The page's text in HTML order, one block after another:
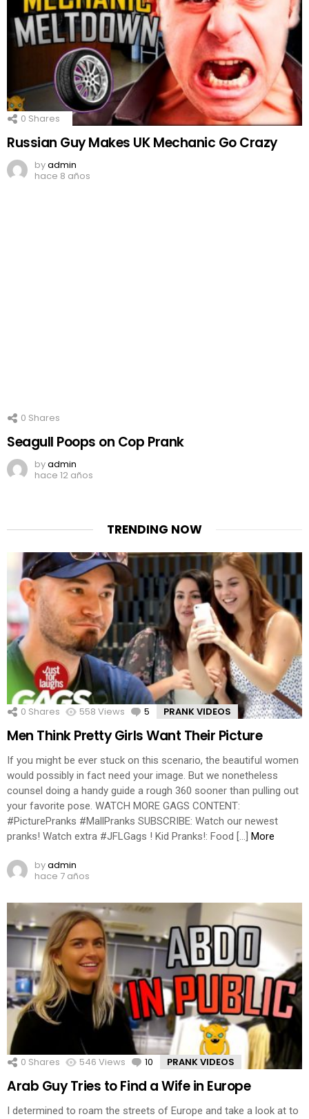
0 Shares
Russian Guy Makes UK Mechanic Go Crazy
byadmin
hace 8 años
0 Shares
Seagull Poops on Cop Prank
byadmin
hace 12 años
TRENDING NOW
0 Shares 558 Views 5 Comments
PRANK VIDEOS
Men Think Pretty Girls Want Their Picture
If you might be ever stuck on this scenario, the beautiful women
would possibly in fact need your image. But we nonetheless
counsel doing a handy guide a rough 360 sooner than pulling out
your favorite pose. WATCH MORE GAGS CONTENT:
#PicturePranks #MallPranks SUBSCRIBE: Watch our newest
pranks! Watch extra #JFLGags ! Kid Pranks!: Food […] More
byadmin
hace 7 años
0 Shares 546 Views 10 Comments
PRANK VIDEOS
Arab Guy Tries to Find a Wife in Europe
I determined to roam the streets of Europe and take a look at to